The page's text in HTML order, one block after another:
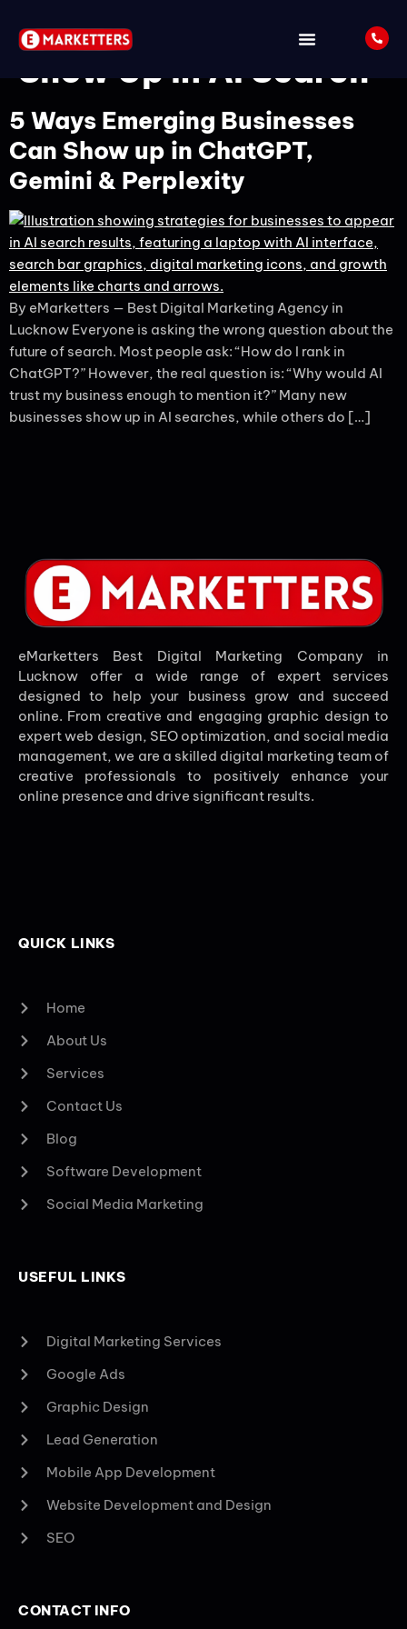
Tag:Business to
Show Up in AI Search
5 Ways Emerging Businesses
Can Show up in ChatGPT,
Gemini & Perplexity
By eMarketters — Best Digital Marketing Agency in
Lucknow Everyone is asking the wrong question about the
future of search. Most people ask: “How do I rank in
ChatGPT?” However, the real question is: “Why would AI
trust my business enough to mention it?” Many new
businesses show up in AI searches, while others do […]
eMarketters Best Digital Marketing Company in
Lucknow offer a wide range of expert services
designed to help your business grow and succeed
online. From creative and engaging graphic design to
expert web design, SEO optimization, and social media
management, we are a skilled digital marketing team of
creative professionals to positively enhance your
online presence and drive significant results.
QUICK LINKS
Home
About Us
Services
Contact Us
Blog
Software Development
Social Media Marketing
USEFUL LINKS
Digital Marketing Services
Google Ads
Graphic Design
Lead Generation
Mobile App Development
Website Development and Design
SEO
CONTACT INFO